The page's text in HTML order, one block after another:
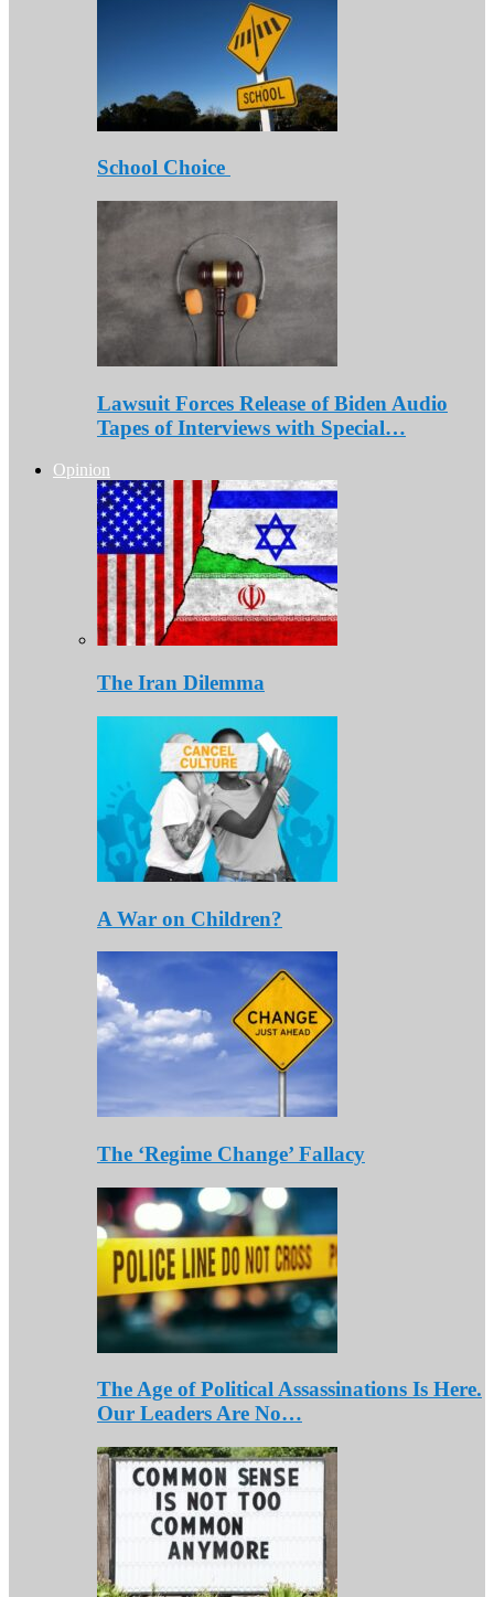
School Choice
Lawsuit Forces Release of Biden Audio
Tapes of Interviews with Special…
Opinion
The Iran Dilemma
A War on Children?
The ‘Regime Change’ Fallacy
The Age of Political Assassinations Is Here.
Our Leaders Are No…